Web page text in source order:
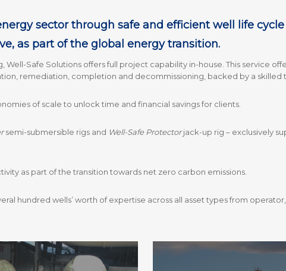
sector through safe and efficient well life cycle
as part of the global energy transition.
Well-Safe Solutions offers full project capability in-house. This service
remediation, completion and decommissioning, backed by a skilled
of scale to unlock time and financial savings for clients.
semi-submersible rigs and Well-Safe Protectorjack-up rig – exclusively
as part of the transition towards net zero carbon emissions.
hundred wells’ worth of expertise across all asset types from